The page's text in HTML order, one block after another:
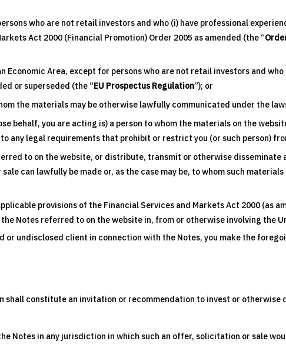
who are not retail investors and who (i) have professional
Act 2000 (Financial Promotion) Order 2005 as amended (the “
Economic Area, except for persons who are not retail investors and
or superseded (the “EU Prospectus Regulation”); or
the materials may be otherwise lawfully communicated under the
behalf, you are acting is) a person to whom the materials on the
any legal requirements that prohibit or restrict you (or such person)
to on the website, or distribute, transmit or otherwise
can lawfully be made or, as the case may be, to whom such
provisions of the Financial Services and Markets Act 2000 (as
Notes referred to on the website in, from or otherwise involving the
or undisclosed client in connection with the Notes, you make the
shall constitute an invitation or recommendation to invest or
Notes in any jurisdiction in which such an offer, solicitation or sale